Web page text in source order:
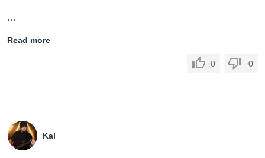
…
Read more
0 0
Kal